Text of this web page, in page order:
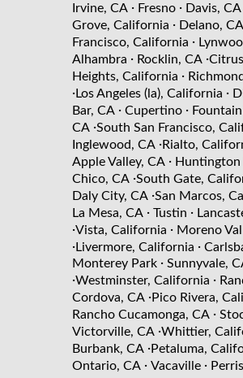
Irvine, CA · Fresno · Davis, CA
Grove, California · Delano, CA
Francisco, California ·
Alhambra · Rocklin, CA ·Citrus
Heights, California ·
·Los Angeles (la), California ·
Bar, CA · Cupertino ·
CA ·South San Francisco,
Inglewood, CA ·Rialto,
Apple Valley, CA · Huntington
Chico, CA ·South Gate,
Daly City, CA ·San Marcos,
La Mesa, CA · Tustin ·
·Vista, California · Moreno
·Livermore, California ·
Monterey Park · Sunnyvale,
·Westminster, California ·
Cordova, CA ·Pico Rivera,
Rancho Cucamonga, CA ·
Victorville, CA ·Whittier,
Burbank, CA ·Petaluma,
Ontario, CA · Vacaville ·